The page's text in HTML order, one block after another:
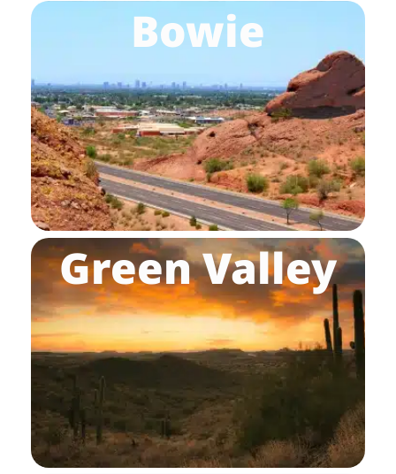
Bowie
Green Valley